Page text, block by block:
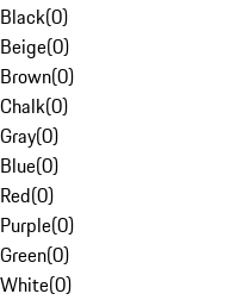
Black(0)
Beige(0)
Brown(0)
Chalk(0)
Gray(0)
Blue(0)
Red(0)
Purple(0)
Green(0)
White(0)